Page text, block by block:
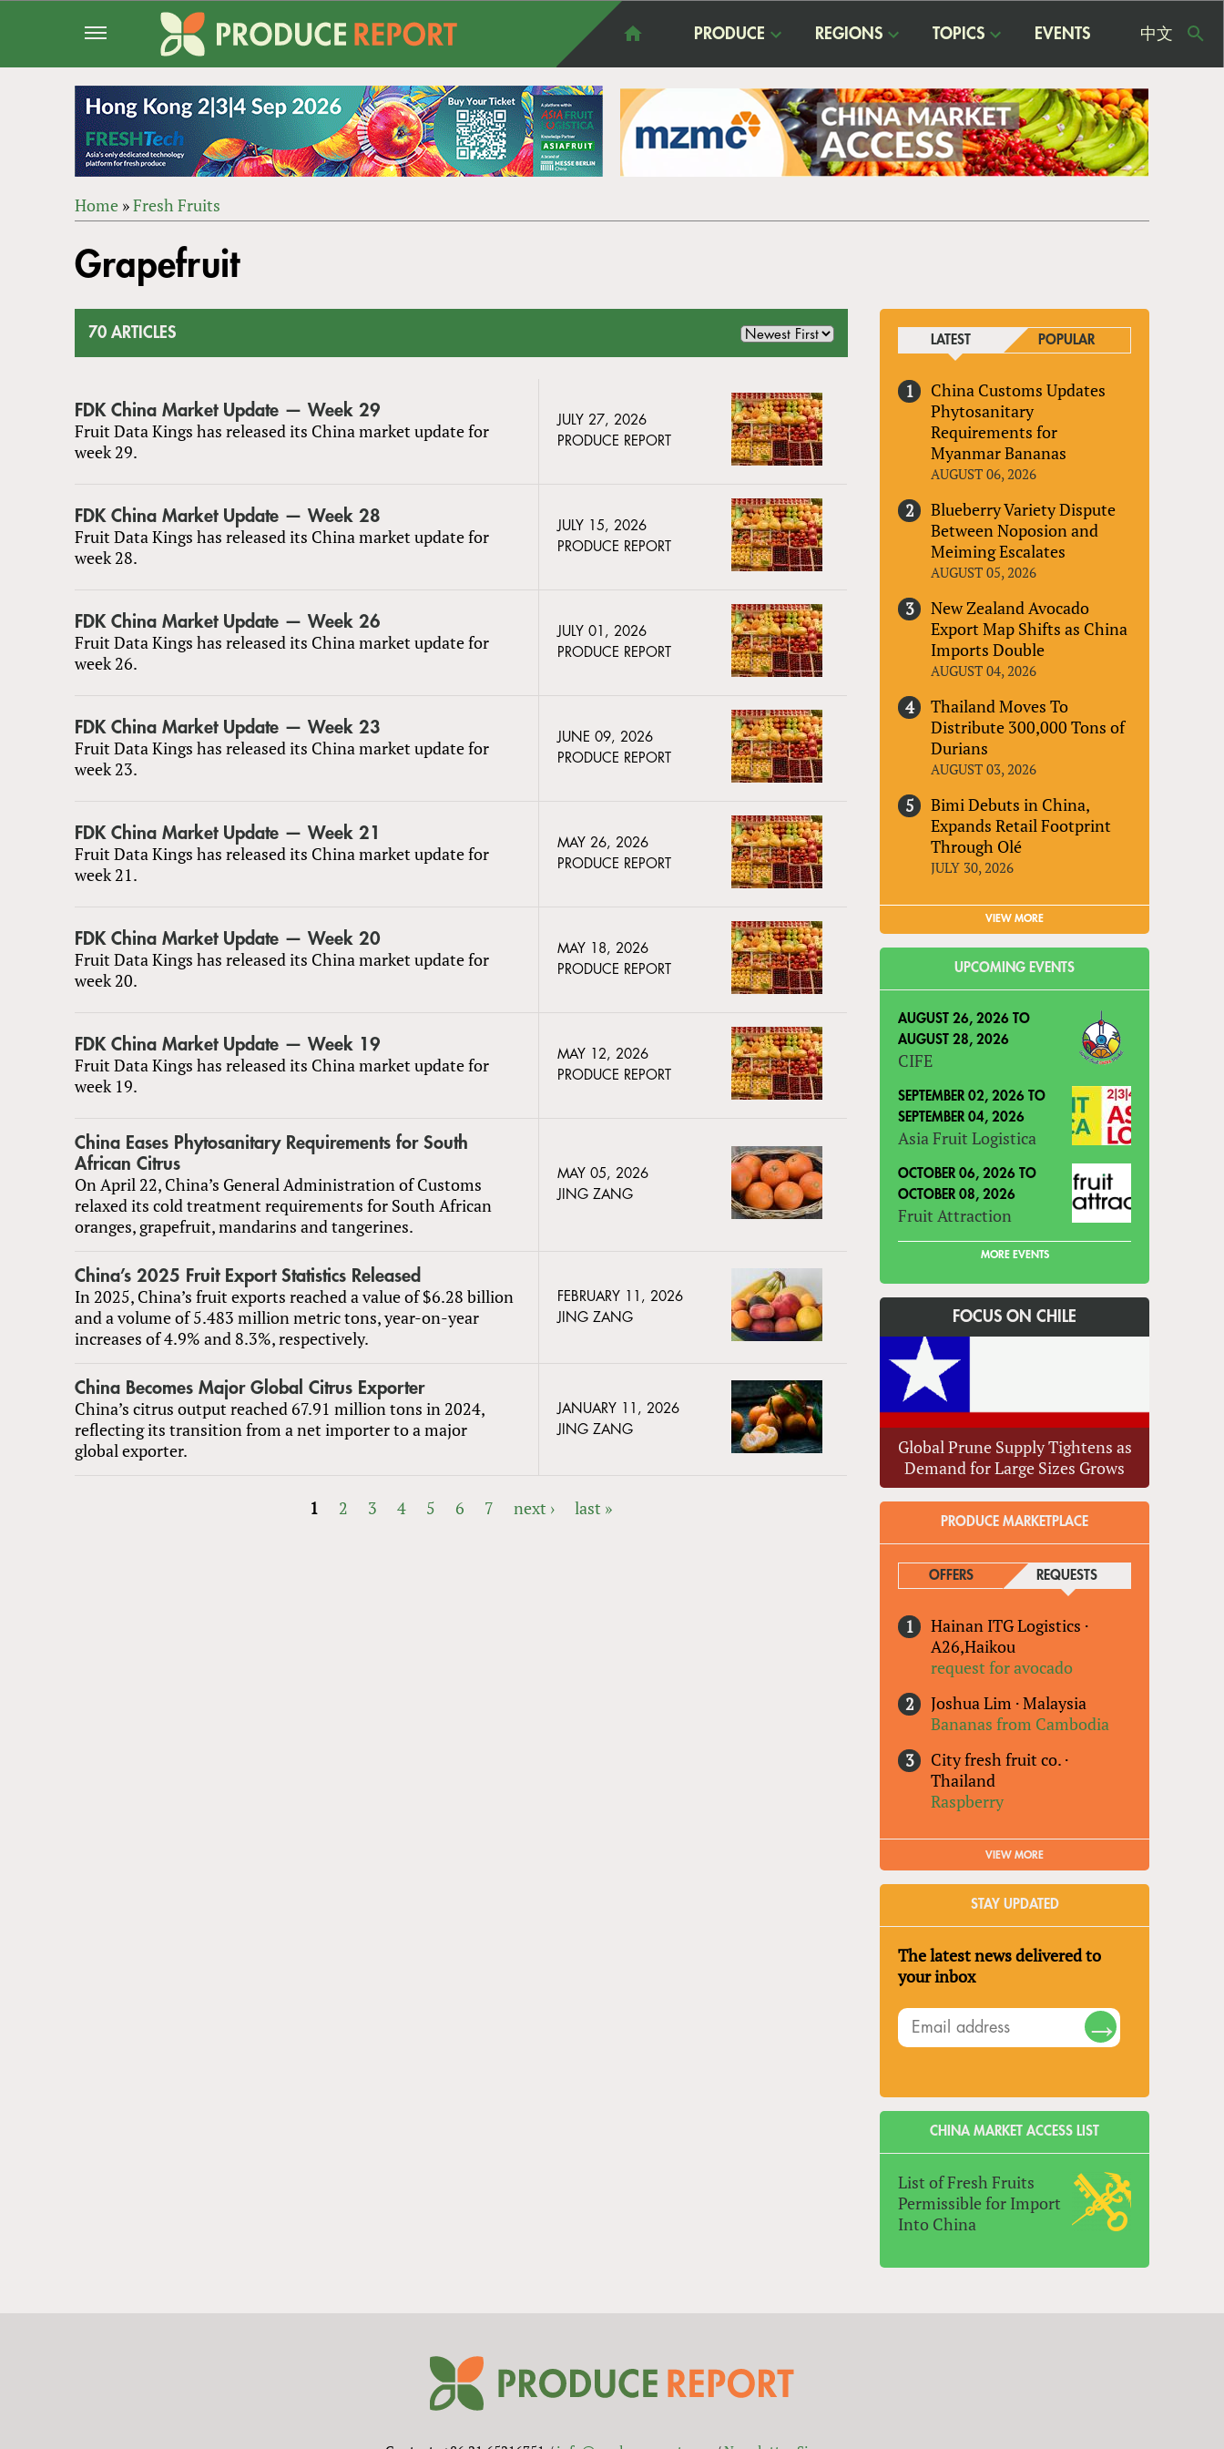
PRODUCE REGIONS TOPICS EVENTS 中文
ARE
Home »Fresh Fruits
to
top
Grapefruit
70 ARTICLES
FDK China Market Update — Week 29
Fruit Data Kings has released its China market update for
week 29.
JULY 27, 2026
PRODUCE REPORT
FDK China Market Update — Week 28
Fruit Data Kings has released its China market update for
week 28.
JULY 15, 2026
PRODUCE REPORT
FDK China Market Update — Week 26
Fruit Data Kings has released its China market update for
week 26.
JULY 01, 2026
PRODUCE REPORT
FDK China Market Update — Week 23
Fruit Data Kings has released its China market update for
week 23.
JUNE 09, 2026
PRODUCE REPORT
FDK China Market Update — Week 21
Fruit Data Kings has released its China market update for
week 21.
MAY 26, 2026
PRODUCE REPORT
FDK China Market Update — Week 20
Fruit Data Kings has released its China market update for
week 20.
MAY 18, 2026
PRODUCE REPORT
FDK China Market Update — Week 19
Fruit Data Kings has released its China market update for
week 19.
MAY 12, 2026
PRODUCE REPORT
China Eases Phytosanitary Requirements for South
African Citrus
On April 22, China’s General Administration of Customs
relaxed its cold treatment requirements for South African
oranges, grapefruit, mandarins and tangerines.
MAY 05, 2026
JING ZANG
China’s 2025 Fruit Export Statistics Released
In 2025, China’s fruit exports reached a value of $6.28 billion
and a volume of 5.483 million metric tons, year-on-year
increases of 4.9% and 8.3%, respectively.
FEBRUARY 11, 2026
JING ZANG
China Becomes Major Global Citrus Exporter
China’s citrus output reached 67.91 million tons in 2024,
reflecting its transition from a net importer to a major
global exporter.
JANUARY 11, 2026
JING ZANG
1 2 3 4 5 6 7 next › last »
LATEST POPULAR
China Customs Updates
Phytosanitary
Requirements for
Myanmar Bananas
AUGUST 06, 2026
Blueberry Variety Dispute
Between Noposion and
Meiming Escalates
AUGUST 05, 2026
New Zealand Avocado
Export Map Shifts as China
Imports Double
AUGUST 04, 2026
Thailand Moves To
Distribute 300,000 Tons of
Durians
AUGUST 03, 2026
Bimi Debuts in China,
Expands Retail Footprint
Through Olé
JULY 30, 2026
VIEW MORE
UPCOMING EVENTS
AUGUST 26, 2026 TO
AUGUST 28, 2026
CIFE
SEPTEMBER 02, 2026 TO
SEPTEMBER 04, 2026
Asia Fruit Logistica
OCTOBER 06, 2026 TO
OCTOBER 08, 2026
Fruit Attraction
MORE EVENTS
FOCUS ON CHILE
Global Prune Supply Tightens as
Demand for Large Sizes Grows
PRODUCE MARKETPLACE
OFFERS REQUESTS(ACTIVE TAB)
Hainan ITG Logistics ·
A26,Haikou
request for avocado
Joshua Lim ·Malaysia
Bananas from Cambodia
City fresh fruit co. ·
Thailand
Raspberry
VIEW MORE
STAY UPDATED
The latest news delivered to
your inbox
CHINA MARKET ACCESS LIST
List of Fresh Fruits
Permissible for Import
Into China